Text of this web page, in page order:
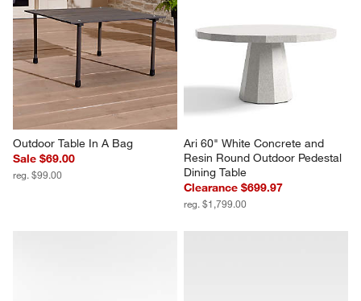
Outdoor Table In A Bag
Sale $69.00
reg. $99.00
Ari 60" White Concrete and
Resin Round Outdoor Pedestal
Dining Table
Clearance $699.97
reg. $1,799.00